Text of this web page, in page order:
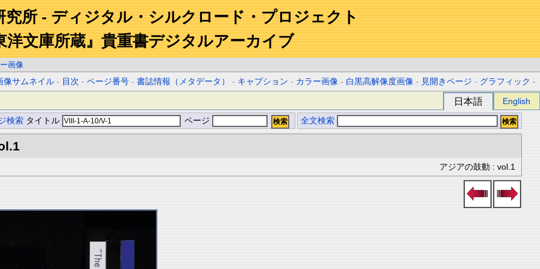
究所 - ディジタル・シルクロード・プロジェクト
洋文庫所蔵』貴重書デジタルアーカイブ
画像
像サムネイル - 目次 -ページ番号 -書誌情報（メタデータ） - キャプション - カラー画像 - 白黒高解像度画像 - 見開きページ - グラフィック -
日本語 English
検索 タイトル ページ 全文検索
アジアの鼓動 : vol.1